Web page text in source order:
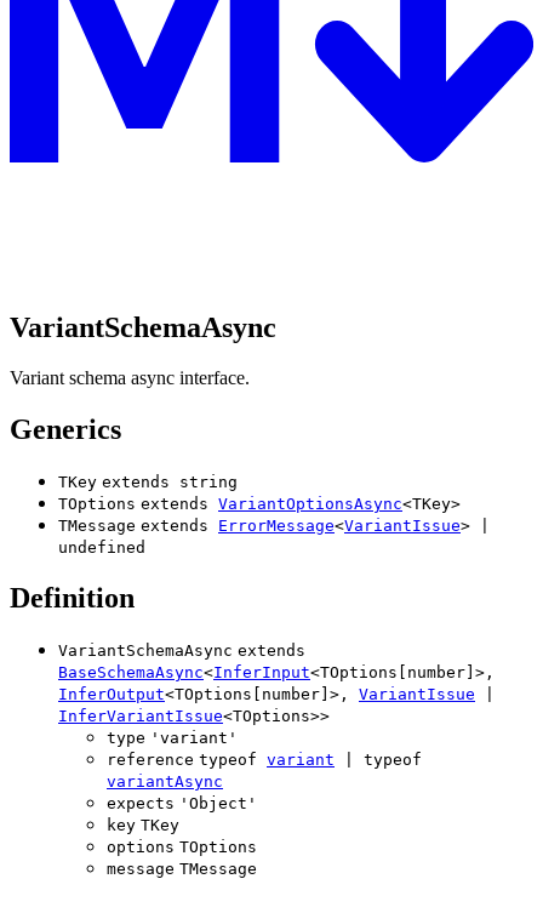
VariantSchemaAsync
Variant schema async interface.
Generics
TKey extends
string
TOptions extends VariantOptionsAsync<TKey>
TMessage extends ErrorMessage<VariantIssue>
undefined
Definition
VariantSchemaAsync extends
BaseSchemaAsync<InferInput<TOptions number > ,
InferOutput<TOptions number > , VariantIssue
InferVariantIssue<TOptions>>
type ' variant '
reference typeof variant
typeof
variantAsync
expects ' Object '
key TKey
options TOptions
message TMessage